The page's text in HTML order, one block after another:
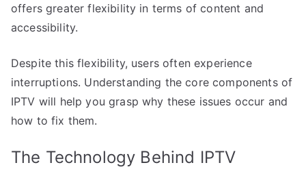
offers greater flexibility in terms of content and
accessibility.
Despite this flexibility, users often experience
interruptions. Understanding the core components of
IPTV will help you grasp why these issues occur and
how to fix them.
The Technology Behind IPTV